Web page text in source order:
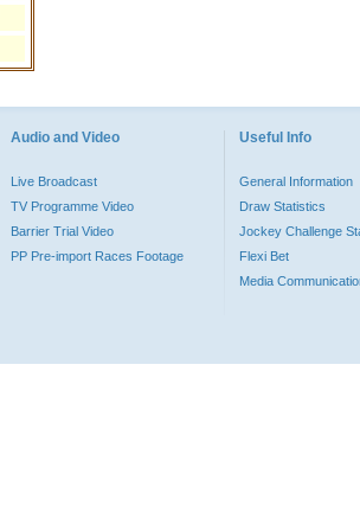
Audio and Video
Live Broadcast
TV Programme Video
Barrier Trial Video
PP Pre-import Races Footage
Useful Info
General Information
Draw Statistics
Jockey Challenge
Flexi Bet
Media